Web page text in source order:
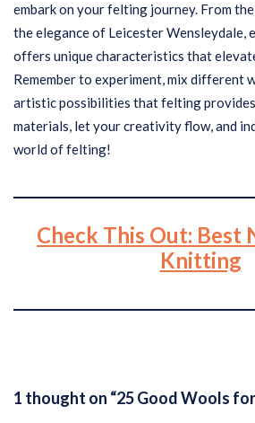
embark on your felting journey. From
the elegance of Leicester Wensleydale,
offers unique characteristics that
Remember to experiment, mix different
artistic possibilities that felting
materials, let your creativity flow, and
world of felting!
Check This Out: Best
Knitting
1 thought on “25 Good Wools